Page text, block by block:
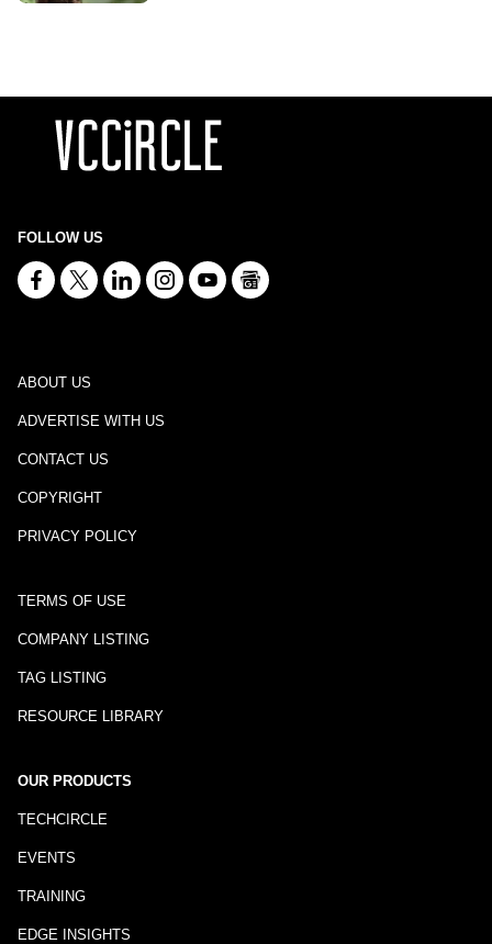
FOLLOW US
ABOUT US
ADVERTISE WITH US
CONTACT US
COPYRIGHT
PRIVACY POLICY
TERMS OF USE
COMPANY LISTING
TAG LISTING
RESOURCE LIBRARY
OUR PRODUCTS
TECHCIRCLE
EVENTS
TRAINING
EDGE INSIGHTS